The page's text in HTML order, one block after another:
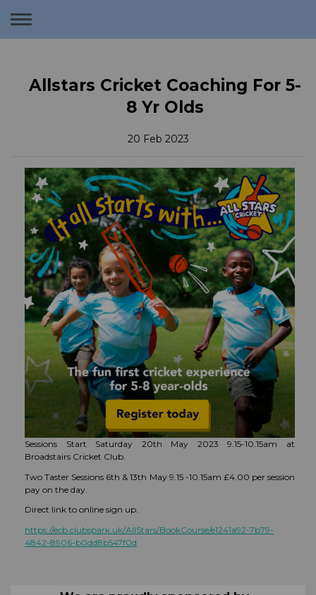
Toggle
Allstars Cricket Coaching For 5-
8 Yr Olds
20 Feb 2023
Sessions Start Saturday 20th May 2023 9.15-10.15am at
Broadstairs Cricket Club.
Two Taster Sessions 6th & 13th May 9.15 -10.15am £4.00 per session
pay on the day.
Direct link to online sign up.
https://ecb.clubspark.uk/AllStars/BookCourse/e1241a92-7b79-
4842-8906-b0dd8b547f0d